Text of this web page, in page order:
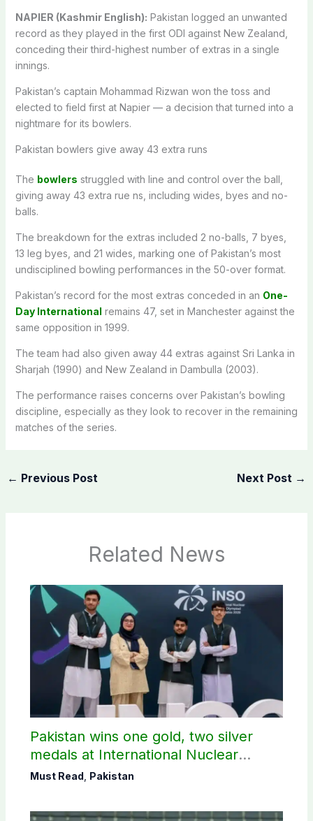
NAPIER (Kashmir English): Pakistan logged an unwanted
record as they played in the first ODI against New Zealand,
conceding their third-highest number of extras in a single
innings.
Pakistan’s captain Mohammad Rizwan won the toss and
elected to field first at Napier — a decision that turned into a
nightmare for its bowlers.
Pakistan bowlers give away 43 extra runs
The bowlers struggled with line and control over the ball,
giving away 43 extra rue ns, including wides, byes and no-
balls.
The breakdown for the extras included 2 no-balls, 7 byes,
13 leg byes, and 21 wides, marking one of Pakistan’s most
undisciplined bowling performances in the 50-over format.
Pakistan’s record for the most extras conceded in an One-
Day International remains 47, set in Manchester against the
same opposition in 1999.
The team had also given away 44 extras against Sri Lanka in
Sharjah (1990) and New Zealand in Dambulla (2003).
The performance raises concerns over Pakistan’s bowling
discipline, especially as they look to recover in the remaining
matches of the series.
← Previous Post Next Post →
Related News
Pakistan wins one gold, two silver
medals at International Nuclear
Science Olympiad
Must Read Pakistan